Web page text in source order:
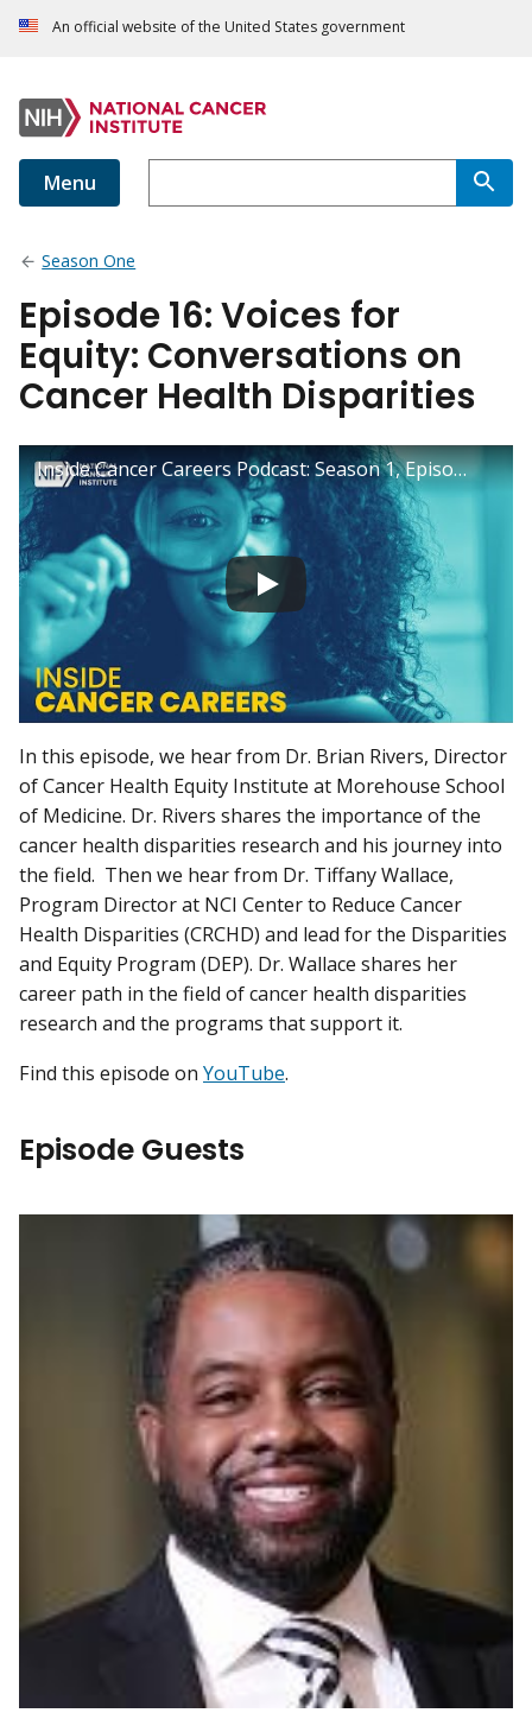
An official website of the United States government
Menu
Season One
Episode 16: Voices for
Equity: Conversations on
Cancer Health Disparities
Inside Cancer Careers Podcast: Season 1, Episode 16
In this episode, we hear from Dr. Brian Rivers, Director
of Cancer Health Equity Institute at Morehouse School
of Medicine. Dr. Rivers shares the importance of the
cancer health disparities research and his journey into
the field. Then we hear from Dr. Tiffany Wallace,
Program Director at NCI Center to Reduce Cancer
Health Disparities (CRCHD) and lead for the Disparities
and Equity Program (DEP). Dr. Wallace shares her
career path in the field of cancer health disparities
research and the programs that support it.
Find this episode on YouTube.
Episode Guests